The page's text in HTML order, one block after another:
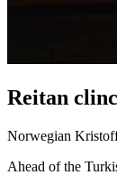
Reitan
Norwegian
Ahead of the